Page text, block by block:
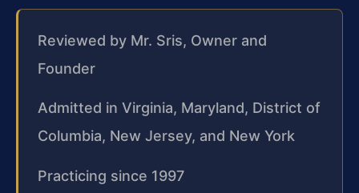
Reviewed by Mr. Sris, Owner and
Founder
Admitted in Virginia, Maryland, District of
Columbia, New Jersey, and New York
Practicing since 1997